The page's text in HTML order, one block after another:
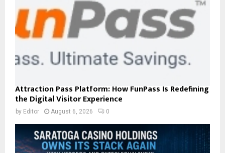
Attraction Pass Platform: How FunPass Is Redefining
the Digital Visitor Experience
by Editor August 6, 2026 0